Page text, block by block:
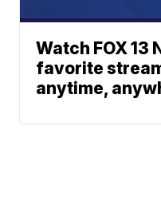
Watch FOX 13
favorite
anytime,